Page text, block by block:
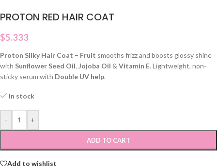
PROTON RED HAIR COAT
$5.333
Proton Silky Hair Coat – Fruit smooths frizz and boosts glossy shine
with Sunflower Seed Oil, Jojoba Oil & Vitamin E. Lightweight, non-
sticky serum with Double UV help.
In stock
- +
ADD TO CART
Add to wishlist